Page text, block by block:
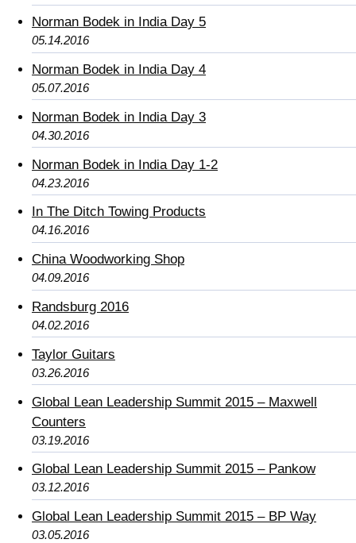
Norman Bodek in India Day 5
05.14.2016
Norman Bodek in India Day 4
05.07.2016
Norman Bodek in India Day 3
04.30.2016
Norman Bodek in India Day 1-2
04.23.2016
In The Ditch Towing Products
04.16.2016
China Woodworking Shop
04.09.2016
Randsburg 2016
04.02.2016
Taylor Guitars
03.26.2016
Global Lean Leadership Summit 2015 – Maxwell
Counters
03.19.2016
Global Lean Leadership Summit 2015 – Pankow
03.12.2016
Global Lean Leadership Summit 2015 – BP Way
03.05.2016